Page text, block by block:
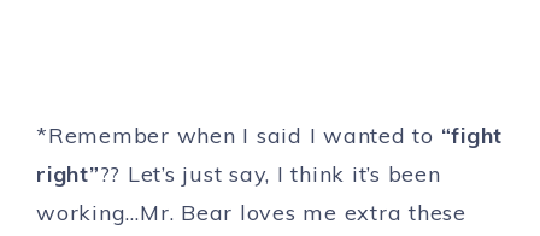
*Remember when I said I wanted to “fight
right”?? Let’s just say, I think it’s been
working…Mr. Bear loves me extra these